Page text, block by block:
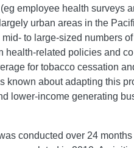
employee health surveys
urban areas in the
to large-sized numbers
health-related policies and
for tobacco cessation
known about adapting this
lower-income generating
conducted over 24